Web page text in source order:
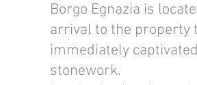
Borgo Egnazia is
arrival to the property
immediately
stonework.